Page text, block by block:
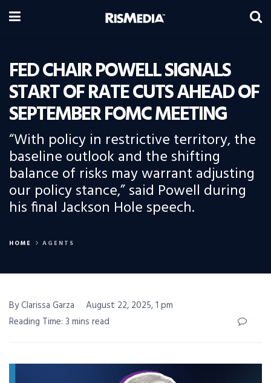
FED CHAIR POWELL SIGNALS
START OF RATE CUTS AHEAD OF
SEPTEMBER FOMC MEETING
“With policy in restrictive territory, the
baseline outlook and the shifting
balance of risks may warrant adjusting
our policy stance,” said Powell during
his final Jackson Hole speech.
HOME AGENTS
By Clarissa Garza
August 22, 2025, 1 pm
Reading Time: 3 mins read